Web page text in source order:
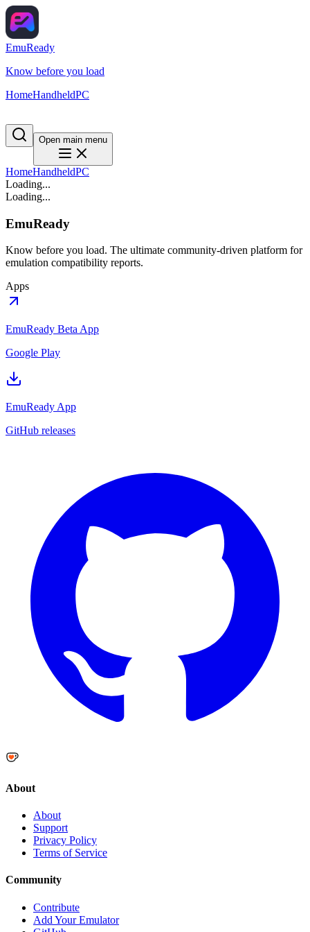
EmuReady
Know before you load
HomeHandheldPC
Open main menu
HomeHandheldPC
Loading...
Loading...
EmuReady
Know before you load. The ultimate community-driven platform for
emulation compatibility reports.
Apps
EmuReady Beta App
Google Play
EmuReady App
GitHub releases
About
About
Support
Privacy Policy
Terms of Service
Community
Contribute
Add Your Emulator